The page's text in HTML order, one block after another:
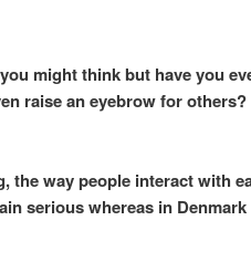
might think but have you
raise an eyebrow for
the way people interact with
serious whereas in